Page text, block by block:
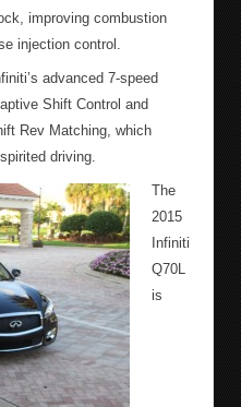
improving combustion
injection control.
advanced 7-speed
Shift Control and
Rev Matching, which
driving.
The
2015
Infiniti
Q70L
is